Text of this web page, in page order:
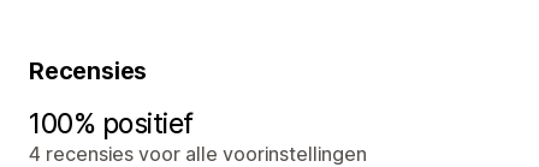
Recensies
100% positief
4 recensies voor alle voorinstellingen